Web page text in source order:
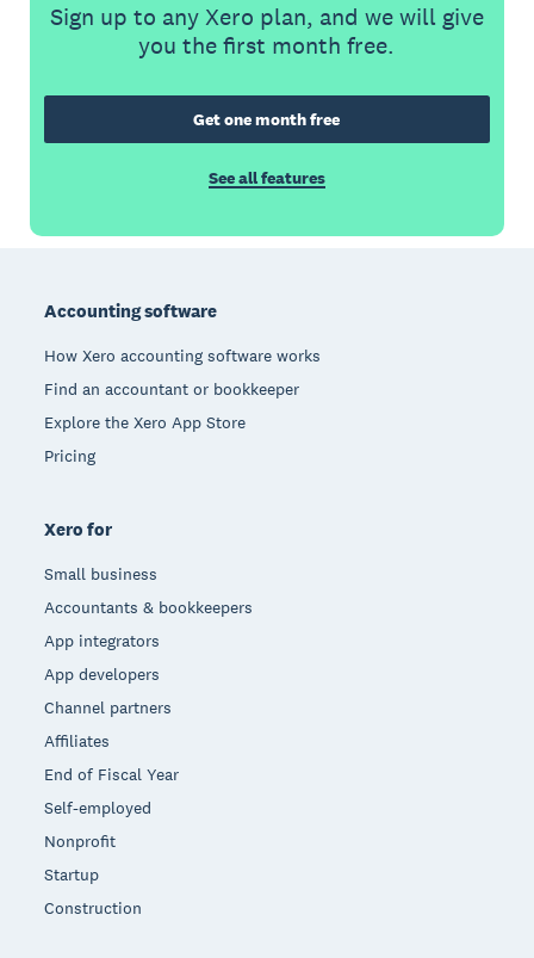
Sign up to any Xero plan, and we will give
you the first month free.
Get one month free
See all features
Accounting software
How Xero accounting software works
Find an accountant or bookkeeper
Explore the Xero App Store
Pricing
Xero for
Small business
Accountants & bookkeepers
App integrators
App developers
Channel partners
Affiliates
End of Fiscal Year
Self-employed
Nonprofit
Startup
Construction